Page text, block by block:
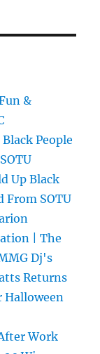
&
People
Up Black
From SOTU
| The
Dj's
Returns
Work